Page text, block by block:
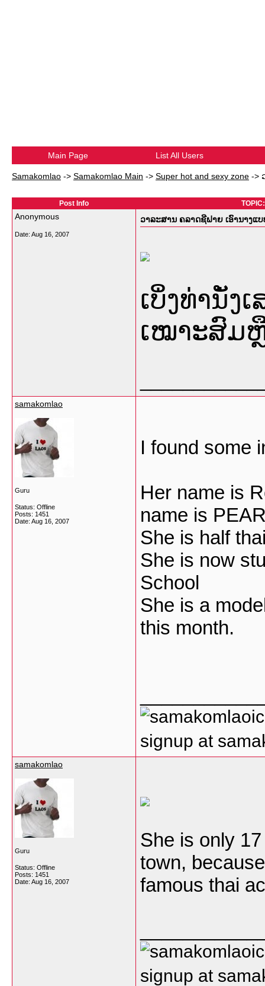
Main Page List All Users
Samakomlao -> Samakomlao Main -> Super hot and sexy zone ->
Post Info
Anonymous
Date: Aug 16, 2007
ວາລະສານ ຄລາດຊີຟາຍ ເອົານາງແ
ເບິ່ງທ່ານັ່ງ
ເໝາະສົມ
samakomlao
Guru
Status: Offline
Posts: 1451
Date: Aug 16, 2007
I found some
Her name is
name is
She is half
She is now
School
She is a
this month.
signup at
samakomlao
Guru
Status: Offline
Posts: 1451
Date: Aug 16, 2007
She is only
town,
famous thai
signup at